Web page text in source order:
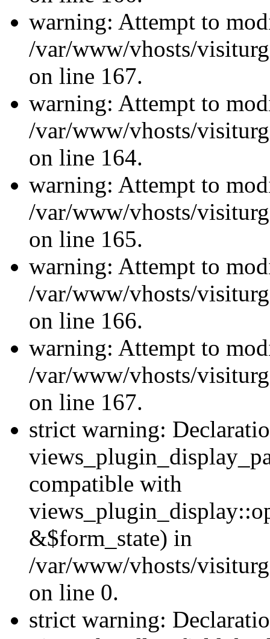
warning: Attempt to
/var/www/vhosts/
on line 167.
warning: Attempt to
/var/www/vhosts/
on line 164.
warning: Attempt to
/var/www/vhosts/
on line 165.
warning: Attempt to
/var/www/vhosts/
on line 166.
warning: Attempt to
/var/www/vhosts/
on line 167.
strict warning:
compatible with
&$form_state) in
/var/www/vhosts/
on line 0.
strict warning: